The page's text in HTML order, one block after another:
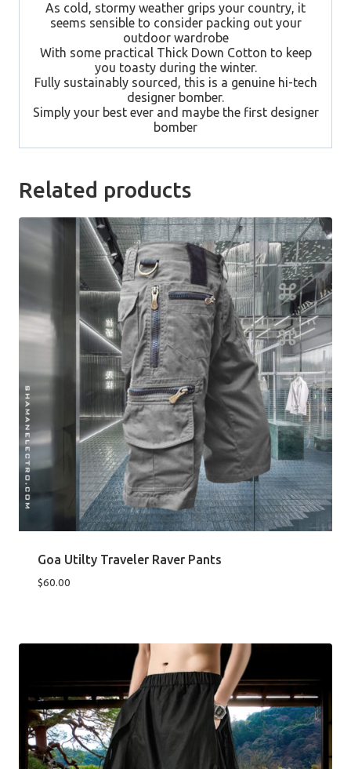
As cold, stormy weather grips your country, it
seems sensible to consider packing out your
outdoor wardrobe
With some practical Thick Down Cotton to keep
you toasty during the winter.
Fully sustainably sourced, this is a genuine hi-tech
designer bomber.
Simply your best ever and maybe the first designer
bomber
Related products
Goa Utilty Traveler Raver Pants
$60.00